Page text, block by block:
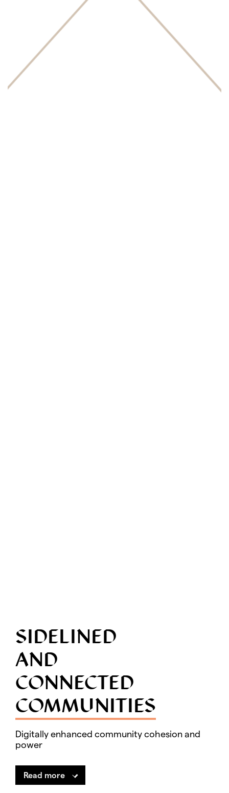
SIDELINED
AND
CONNECTED
COMMUNITIES
Digitally enhanced community cohesion and
power
Read more